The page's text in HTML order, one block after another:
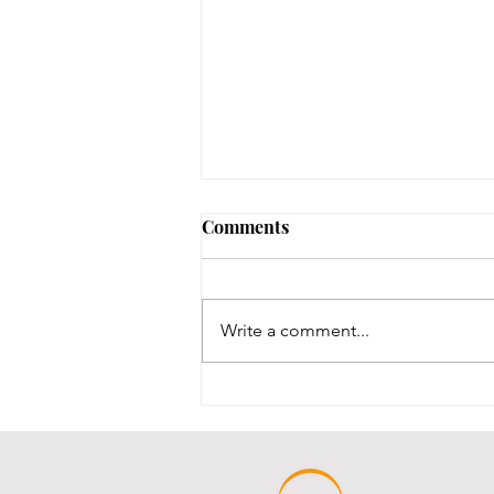
No Notary until 8/12-8/14
Our one notary is on vacation,
his new stamps, which are slated
to be here between 8/12-8/14.
Comments
Write a comment...